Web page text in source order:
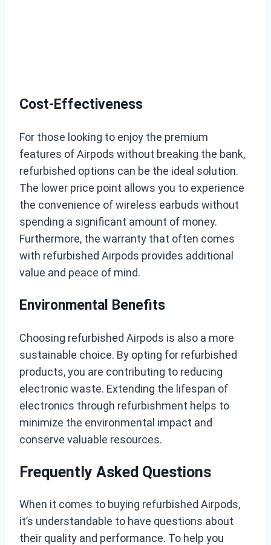
Cost-Effectiveness
For those looking to enjoy the premium
features of Airpods without breaking the bank,
refurbished options can be the ideal solution.
The lower price point allows you to experience
the convenience of wireless earbuds without
spending a significant amount of money.
Furthermore, the warranty that often comes
with refurbished Airpods provides additional
value and peace of mind.
Environmental Benefits
Choosing refurbished Airpods is also a more
sustainable choice. By opting for refurbished
products, you are contributing to reducing
electronic waste. Extending the lifespan of
electronics through refurbishment helps to
minimize the environmental impact and
conserve valuable resources.
Frequently Asked Questions
When it comes to buying refurbished Airpods,
it’s understandable to have questions about
their quality and performance. To help you